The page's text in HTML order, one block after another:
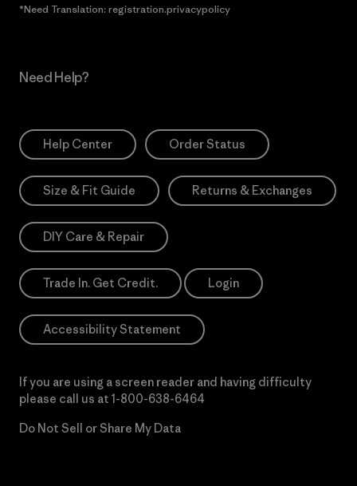
*Need Translation: registration.privacypolicy
Need Help?
Help Center Order Status
Size & Fit Guide Returns & Exchanges
DIY Care & Repair
Trade In. Get Credit. Login
Accessibility Statement
If you are using a screen reader and having difficulty
please call us at 1-800-638-6464
Do Not Sell or Share My Data